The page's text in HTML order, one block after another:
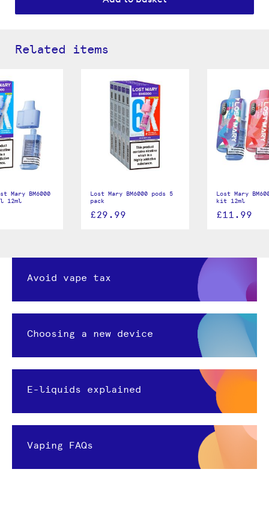
Related items
Mary BM6000
12ml
Lost Mary BM6000 pods 5
pack
£29.99
Lost Mary
kit 12ml
£11.99
Avoid vape tax
Choosing a new device
E-liquids explained
Vaping FAQs